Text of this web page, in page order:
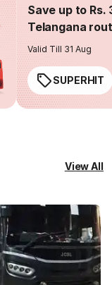
Save up to Rs.
Telangana
Valid Till 31 Aug
SUPERHIT
View All